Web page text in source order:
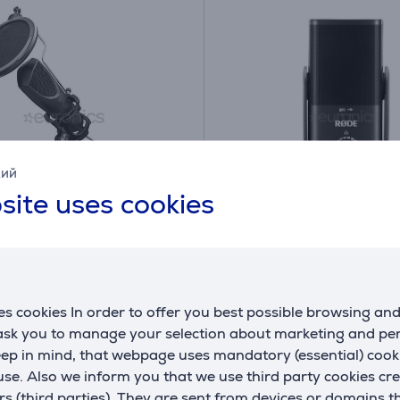
uses cookies
cookies In order to offer you best possible browsing
you to manage your selection about marketing and
in mind, that webpage uses mandatory (essential)
Also we inform you that we use third party cookies
(4)
NTUSBMINI
In stock
Price: